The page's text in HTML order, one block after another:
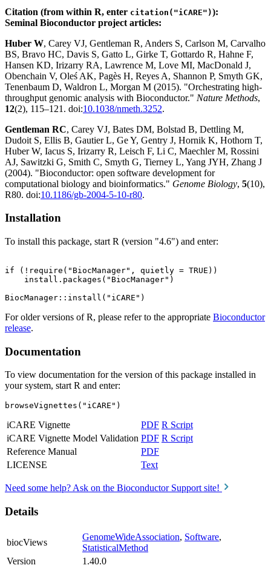
Citation (from within R, enter citation("iCARE")):
Seminal Bioconductor project articles:
Huber W, Carey VJ, Gentleman R, Anders S, Carlson M, Carvalho
BS, Bravo HC, Davis S, Gatto L, Girke T, Gottardo R, Hahne F,
Hansen KD, Irizarry RA, Lawrence M, Love MI, MacDonald J,
Obenchain V, Oleś AK, Pagès H, Reyes A, Shannon P, Smyth GK,
Tenenbaum D, Waldron L, Morgan M (2015). "Orchestrating high-
throughput genomic analysis with Bioconductor." Nature Methods,
12(2), 115–121. doi:10.1038/nmeth.3252.
Gentleman RC, Carey VJ, Bates DM, Bolstad B, Dettling M,
Dudoit S, Ellis B, Gautier L, Ge Y, Gentry J, Hornik K, Hothorn T,
Huber W, Iacus S, Irizarry R, Leisch F, Li C, Maechler M, Rossini
AJ, Sawitzki G, Smith C, Smyth G, Tierney L, Yang JYH, Zhang J
(2004). "Bioconductor: open software development for
computational biology and bioinformatics." Genome Biology, 5(10),
R80. doi:10.1186/gb-2004-5-10-r80.
Installation
To install this package, start R (version "4.6") and enter:
if (!require("BiocManager", quietly = TRUE))
    install.packages("BiocManager")
For older versions of R, please refer to the appropriate Bioconductor
release.
Documentation
To view documentation for the version of this package installed in
your system, start R and enter:
browseVignettes("iCARE")
iCARE Vignette PDF R Script
iCARE Vignette Model Validation PDF R Script
Reference Manual
PDF
LICENSE
Text
Need some help? Ask on the Bioconductor Support site!
Details
biocViews
GenomeWideAssociation, Software,
StatisticalMethod
Version
1.40.0